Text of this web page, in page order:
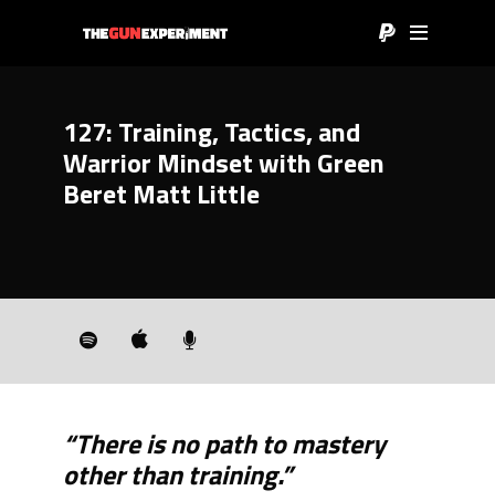
127: Training, Tactics, and
Warrior Mindset with Green
Beret Matt Little
“There is no path to mastery
other than training.”